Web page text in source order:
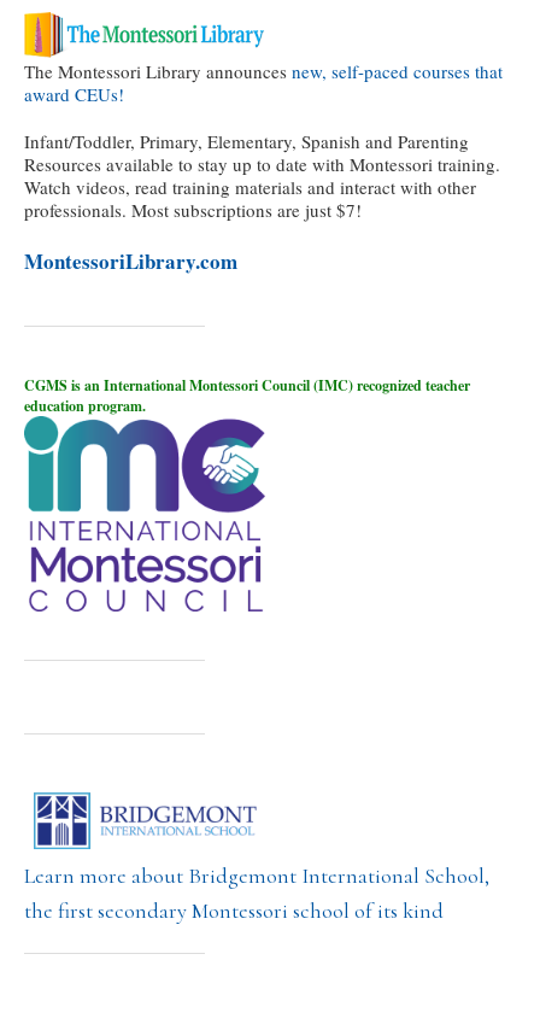
The Montessori Library announces new, self-paced courses that
award CEUs!
Infant/Toddler, Primary, Elementary, Spanish and Parenting
Resources available to stay up to date with Montessori training.
Watch videos, read training materials and interact with other
professionals. Most subscriptions are just $7!
MontessoriLibrary.com
CGMS is an International Montessori Council (IMC) recognized teacher
education program.
Learn more about Bridgemont International School,
the first secondary Montessori school of its kind